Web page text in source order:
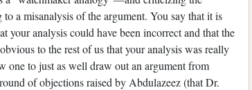
a misanalysis of the argument. You say that it is
analysis could have been incorrect and that the
to the rest of us that your analysis was really
one to just as well draw out an argument from
of objections raised by Abdulazeez (that Dr.